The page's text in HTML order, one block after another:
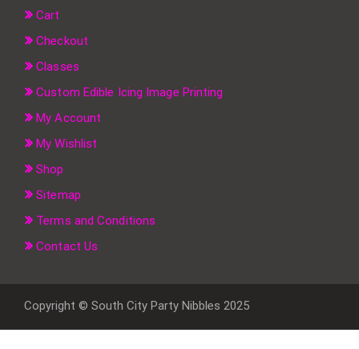
Cart
Checkout
Classes
Custom Edible Icing Image Printing
My Account
My Wishlist
Shop
Sitemap
Terms and Conditions
Contact Us
Copyright © South City Party Nibbles 2025